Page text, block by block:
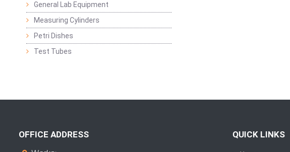
General Lab Equipment
Measuring Cylinders
Petri Dishes
Test Tubes
OFFICE ADDRESS
QUICK LINKS